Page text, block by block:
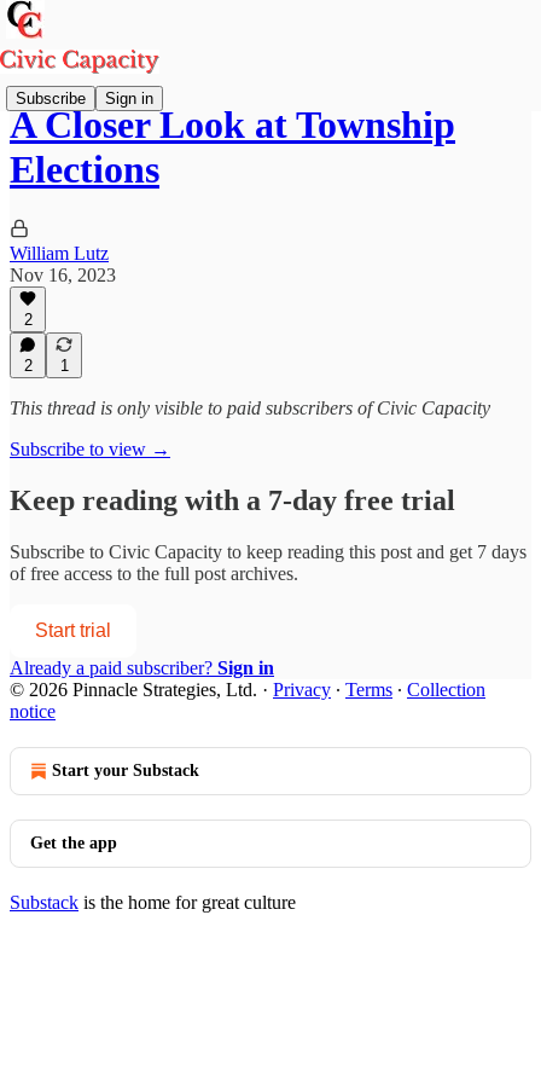
Subscribe Sign in
A Closer Look at Township
Elections
William Lutz
Nov 16, 2023
2
2 1
This thread is only visible to paid subscribers of Civic Capacity
Subscribe to view →
Keep reading with a 7-day free trial
Subscribe to Civic Capacity to keep reading this post and get 7 days
of free access to the full post archives.
Start trial
Already a paid subscriber? Sign in
© 2026 Pinnacle Strategies, Ltd. · Privacy ∙ Terms ∙ Collection
notice
Start your Substack
Get the app
Substack is the home for great culture